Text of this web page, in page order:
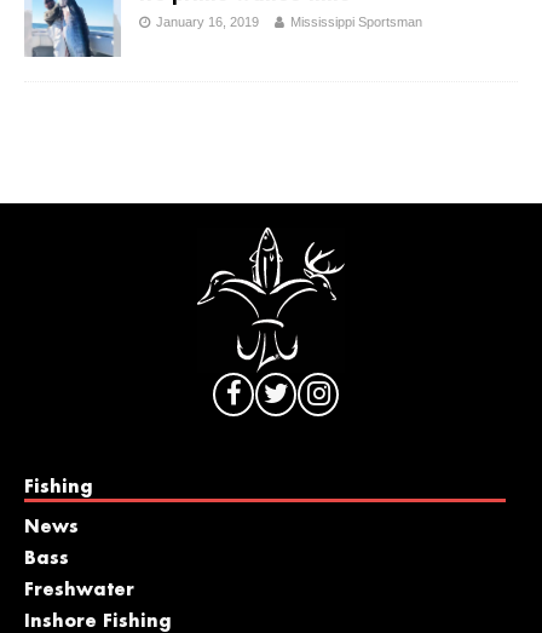
January 16, 2019 Mississippi Sportsman
Fishing
News
Bass
Freshwater
Inshore Fishing